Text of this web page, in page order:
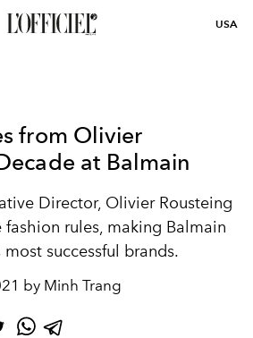
USA
from Olivier
at Balmain
Director, Olivier Rousteing
fashion rules, making Balmain
successful brands.
by Minh Trang